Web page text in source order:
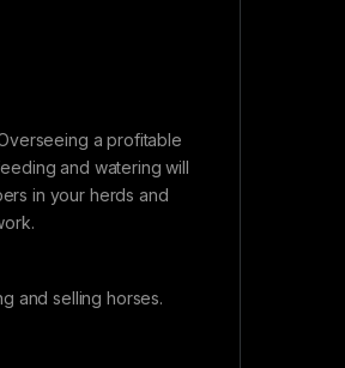
a profitable
and watering will
in your herds and
and selling horses.